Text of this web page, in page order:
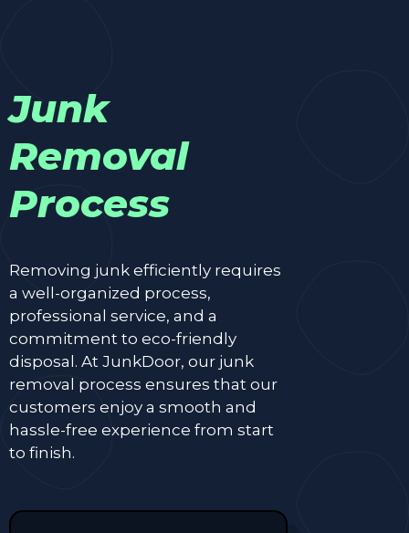
Junk
Removal
Process
Removing junk efficiently requires
a well-organized process,
professional service, and a
commitment to eco-friendly
disposal. At JunkDoor, our junk
removal process ensures that our
customers enjoy a smooth and
hassle-free experience from start
to finish.